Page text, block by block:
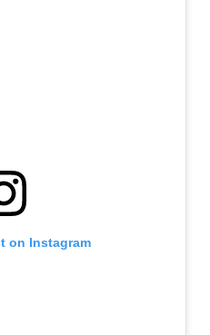
on Instagram